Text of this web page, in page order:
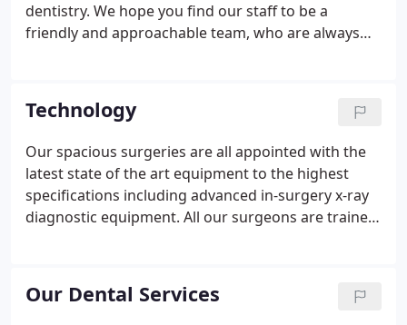
dentistry. We hope you find our staff to be a
friendly and approachable team, who are always
Guy's Hospital having been awarded the Newland
Pedley Medal and Prize in Operative Dentistry and.
Technology
Our spacious surgeries are all appointed with the
latest state of the art equipment to the highest
specifications including advanced in-surgery x-ray
diagnostic equipment. All our surgeons are trained
graduate training.
Our Dental Services